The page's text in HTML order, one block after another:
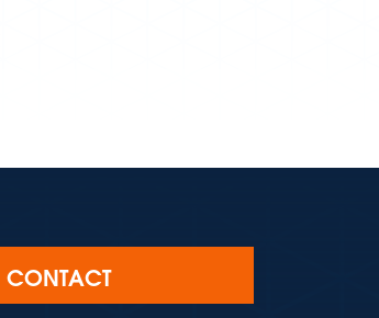
CONTACT